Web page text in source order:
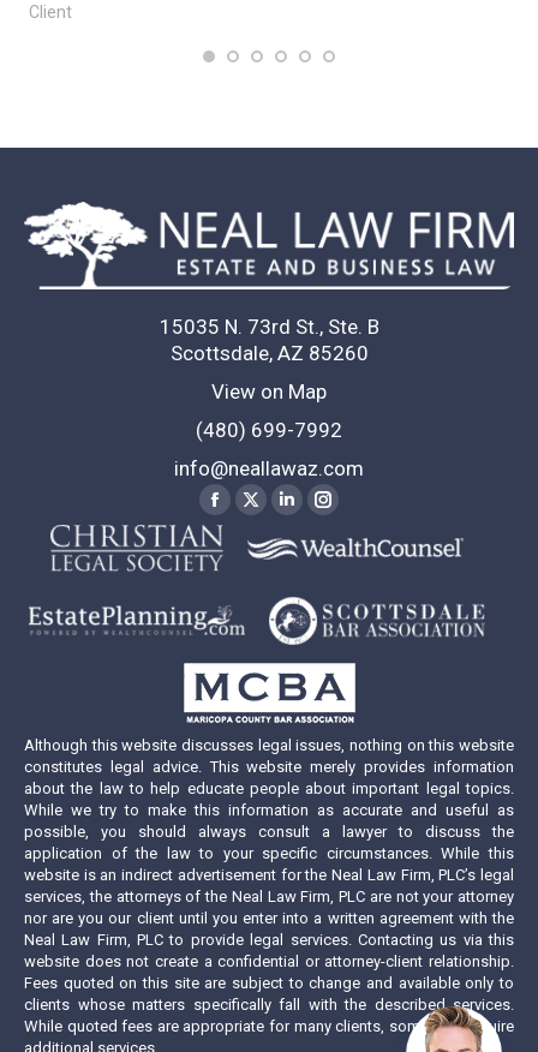
Client
15035 N. 73rd St., Ste. B
Scottsdale, AZ 85260
View on Map
(480) 699-7992
info@neallawaz.com
Facebook
page
opens
in
new
window
X
page
new
window
Linkedin
page
in
new
window
Instagram
page
in
new
window
Although this website discusses legal issues, nothing on this website
constitutes legal advice. This website merely provides information
about the law to help educate people about important legal topics.
While we try to make this information as accurate and useful as
possible, you should always consult a lawyer to discuss the
application of the law to your specific circumstances. While this
website is an indirect advertisement for the Neal Law Firm, PLC’s legal
services, the attorneys of the Neal Law Firm, PLC are not your attorney
nor are you our client until you enter into a written agreement with the
Neal Law Firm, PLC to provide legal services. Contacting us via this
website does not create a confidential or attorney-client relationship.
Fees quoted on this site are subject to change and available only to
clients whose matters specifically fall with the described services.
While quoted fees are appropriate for many clients, some may require
additional services.